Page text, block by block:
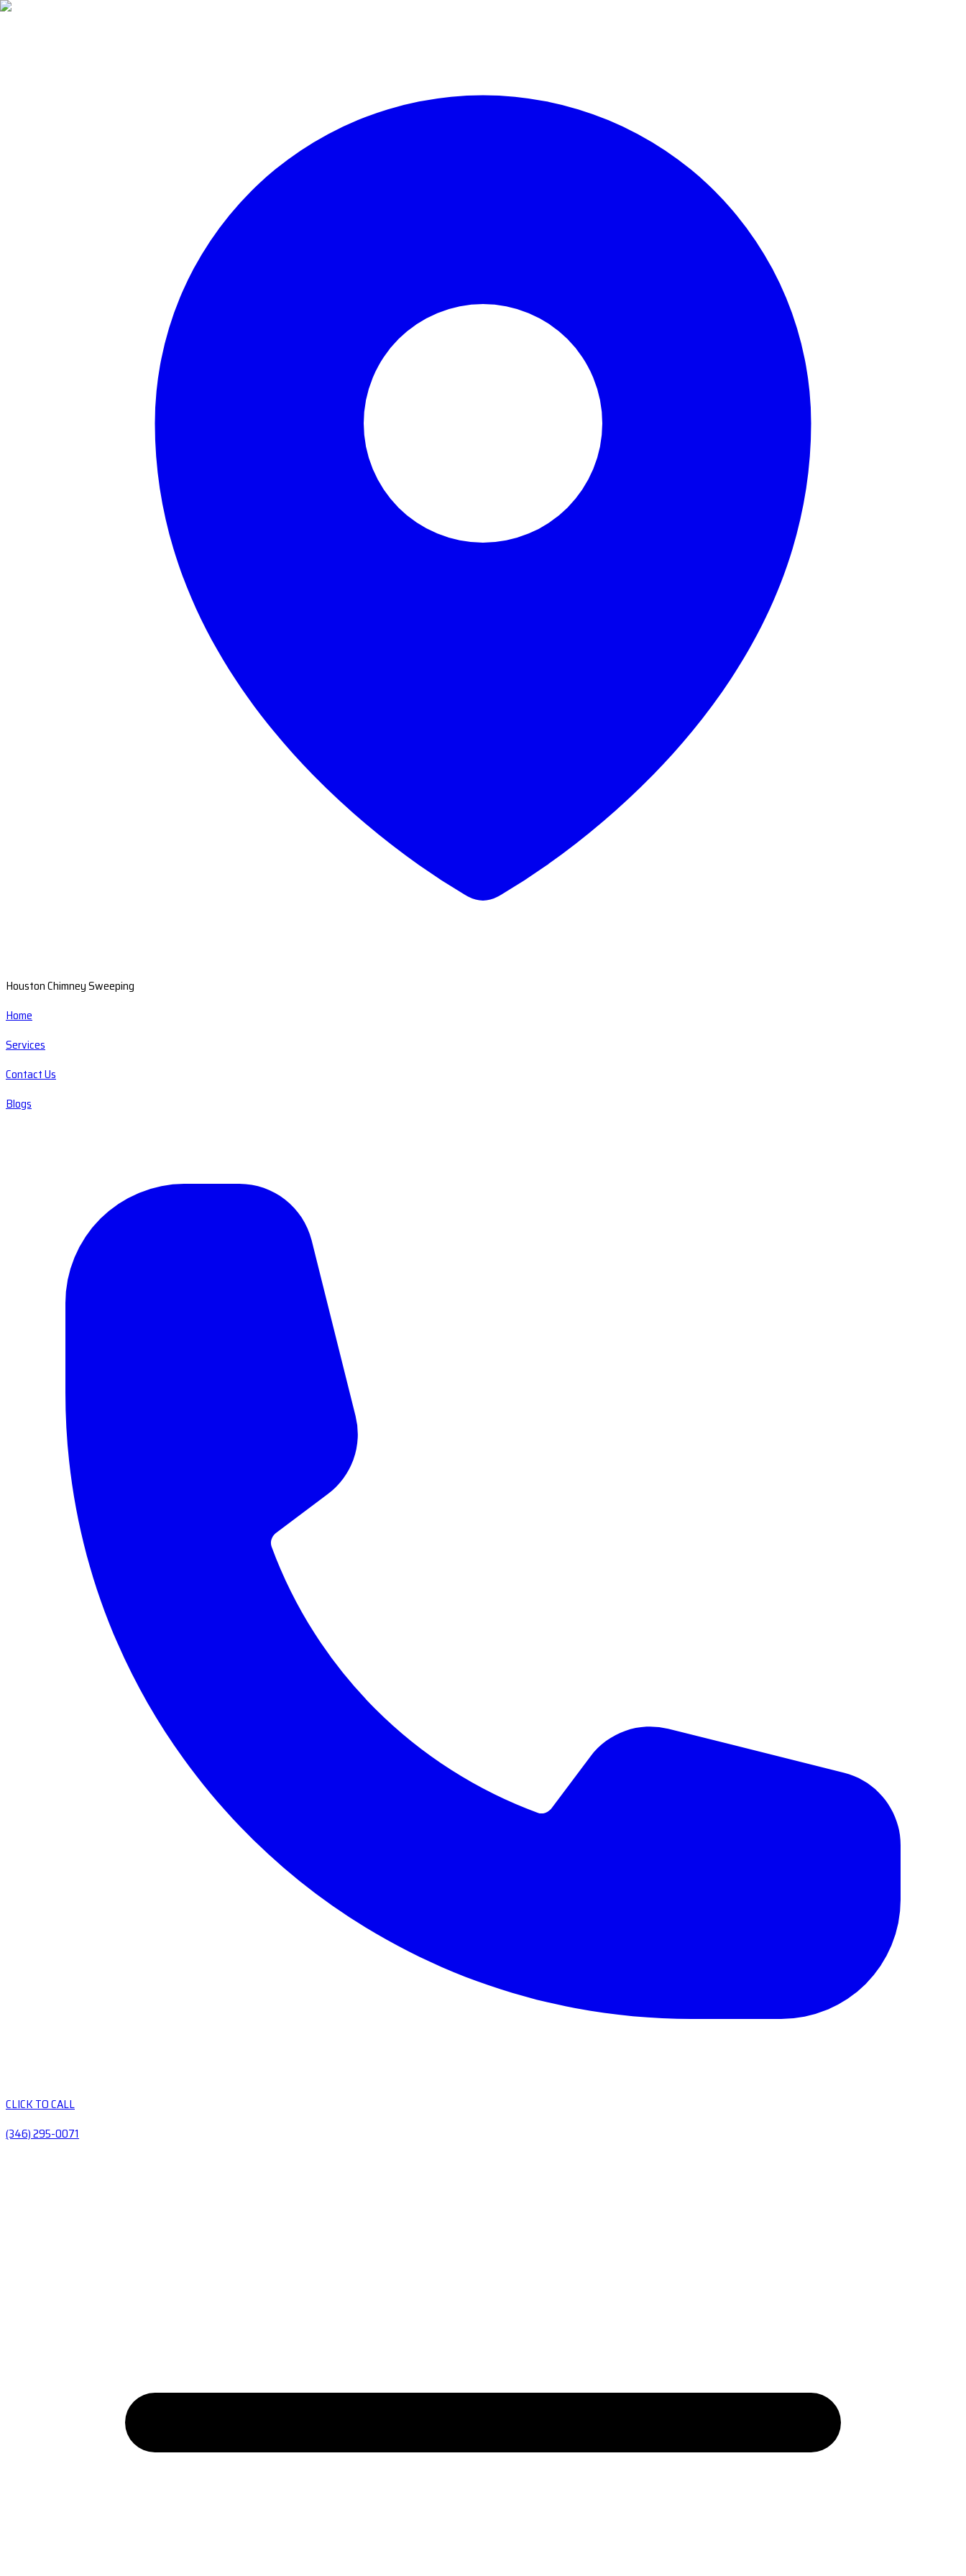
Houston Chimney Sweeping
Home
Services
Contact Us
Blogs
CLICK TO CALL
(346) 295-0071